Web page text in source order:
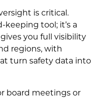
is critical.
keeping tool; it’s a
you full visibility
regions, with
turn safety data into
board meetings or